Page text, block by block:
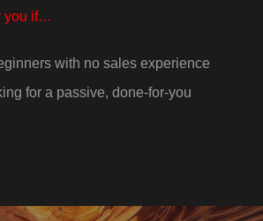
you if…
with no sales experience
for a passive, done-for-you